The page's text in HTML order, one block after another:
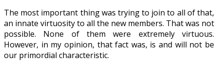
The most important thing was trying to join to all of that,
an innate virtuosity to all the new members. That was not
possible. None of them were extremely virtuous.
However, in my opinion, that fact was, is and will not be
our primordial characteristic.